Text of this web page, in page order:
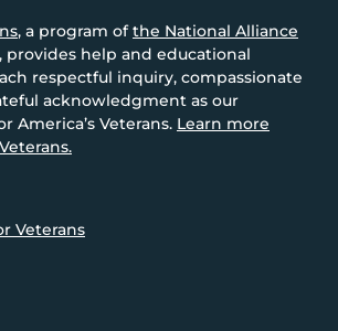
, a program ofthe National Alliance
, provides help and educational
respectful inquiry, compassionate
acknowledgment as our
America’s Veterans. Learn more
Veterans